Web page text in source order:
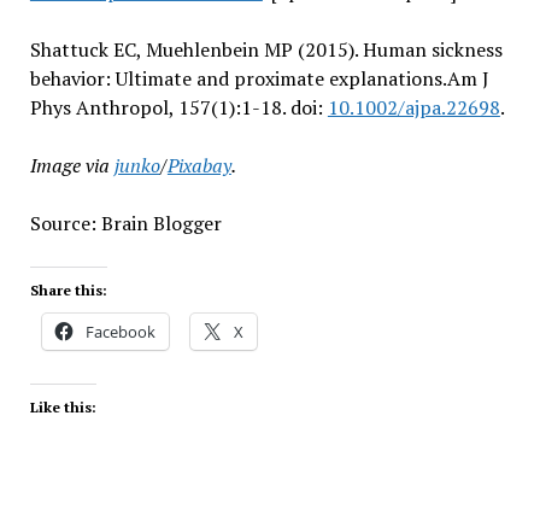
Shattuck EC, Muehlenbein MP (2015). Human sickness
behavior: Ultimate and proximate explanations.Am J
Phys Anthropol, 157(1):1-18. doi: 10.1002/ajpa.22698.
Image via junko/Pixabay.
Source: Brain Blogger
Share this:
Facebook X
Like this: